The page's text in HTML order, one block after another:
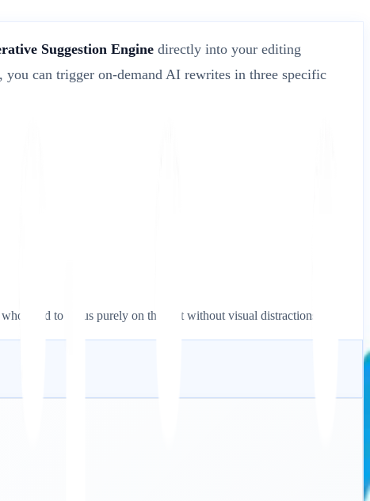
Suggestion Engine directly into your editing
can trigger on-demand AI rewrites in three specific
need to focus purely on the text without visual distractions.